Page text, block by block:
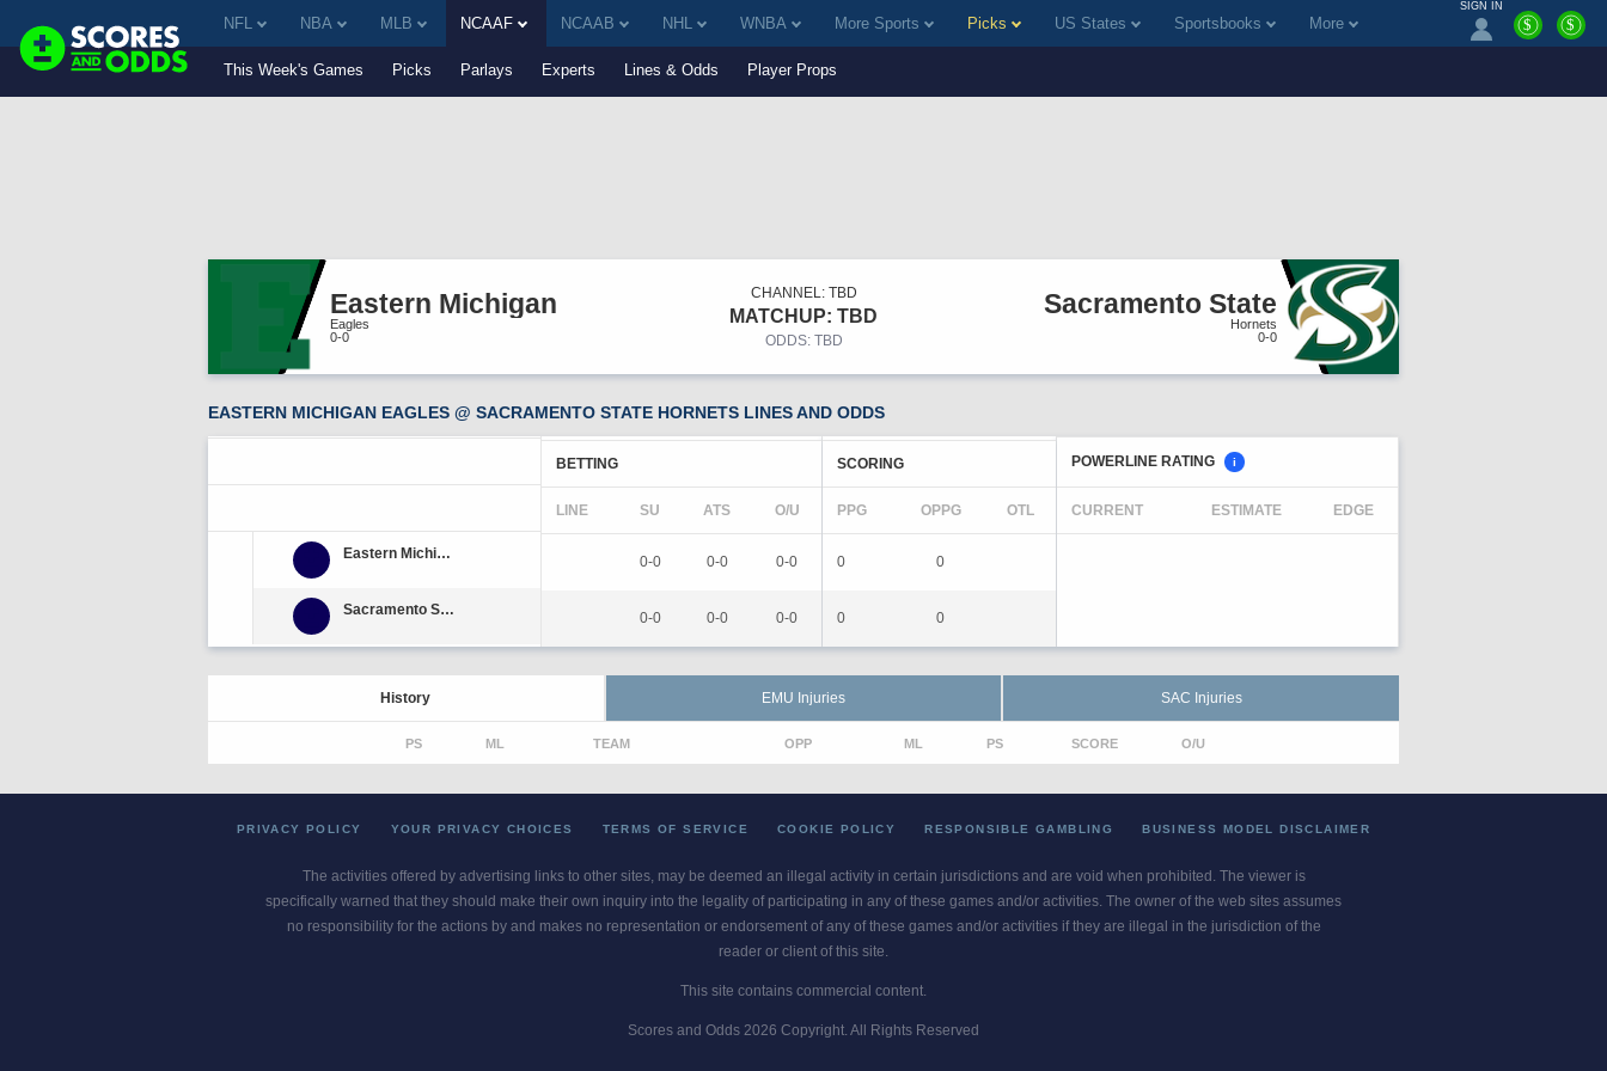
SIGN IN
$ $
NFL NBA MLB NCAAF NCAAB NHL WNBA More Sports Picks US States Sportsbooks More
This Week's Games Picks Parlays Experts Lines & Odds Player Props
Eastern Michigan
Eagles
0-0
CHANNEL: TBD
MATCHUP: TBD
ODDS: TBD
Sacramento State
Hornets
0-0
EASTERN MICHIGAN EAGLES @ SACRAMENTO STATE HORNETS LINES AND ODDS
Eastern Michigan
Sacramento State
BETTING
LINE SU ATS O/U
0-0 0-0 0-0
0-0 0-0 0-0
SCORING
PPG OPPG OTL
0 0
0 0
POWERLINE RATING i
CURRENT ESTIMATE EDGE
History EMU Injuries SAC Injuries
PS ML TEAM OPP ML PS SCORE O/U
PRIVACY POLICY YOUR PRIVACY CHOICES TERMS OF SERVICE COOKIE POLICY RESPONSIBLE GAMBLING BUSINESS MODEL DISCLAIMER
The activities offered by advertising links to other sites, may be deemed an illegal activity in certain jurisdictions and are void when prohibited. The viewer is
specifically warned that they should make their own inquiry into the legality of participating in any of these games and/or activities. The owner of the web sites assumes
no responsibility for the actions by and makes no representation or endorsement of any of these games and/or activities if they are illegal in the jurisdiction of the
reader or client of this site.
This site contains commercial content.
Scores and Odds 2026 Copyright. All Rights Reserved